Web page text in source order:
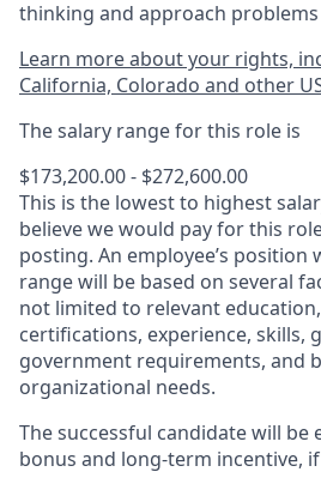
thinking and approach problems
Learn more about your rights,
California, Colorado and other
The salary range for this role is
$173,200.00 - $272,600.00
This is the lowest to highest
believe we would pay for this
posting. An employee’s position
range will be based on several
not limited to relevant
certifications, experience, skills,
government requirements, and
organizational needs.
The successful candidate will be
bonus and long-term incentive,